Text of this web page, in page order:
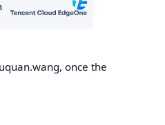
once the